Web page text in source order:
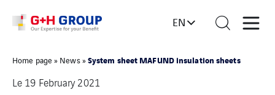
EN
Home page » News»System sheet MAFUND insulation sheets
Le 19 February 2021